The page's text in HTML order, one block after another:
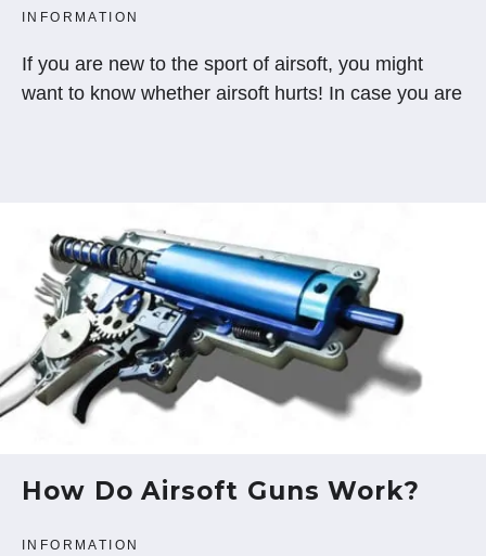
INFORMATION
If you are new to the sport of airsoft, you might
want to know whether airsoft hurts! In case you are
How Do Airsoft Guns Work?
INFORMATION